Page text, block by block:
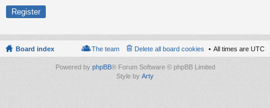
Register
Board index All times are UTC
Delete all board cookies
The team
Powered by phpBB® Forum Software © phpBB Limited
Style by Arty